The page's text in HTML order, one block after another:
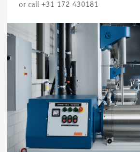
or call +31 172 430181